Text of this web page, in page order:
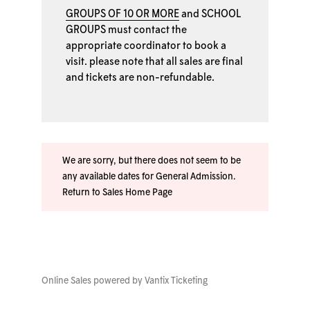
GROUPS OF 10 OR MORE and SCHOOL
GROUPS must contact the
appropriate coordinator to book a
visit. please note that all sales are final
and tickets are non-refundable.
We are sorry, but there does not seem to be
any available dates for General Admission.
Return to Sales Home Page
Online Sales powered by Vantix Ticketing